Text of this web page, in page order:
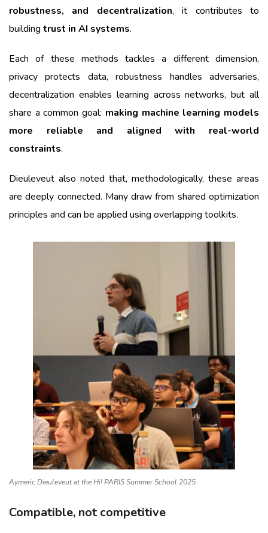
robustness, and decentralization, it contributes to
building trust in AI systems.
Each of these methods tackles a different dimension,
privacy protects data, robustness handles adversaries,
decentralization enables learning across networks, but all
share a common goal: making machine learning models
more reliable and aligned with real-world
constraints.
Dieuleveut also noted that, methodologically, these areas
are deeply connected. Many draw from shared optimization
principles and can be applied using overlapping toolkits.
Aymeric Dieuleveut at the Hi! PARIS Summer School 2025
Compatible, not competitive